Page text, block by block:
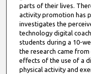
parts of their lives.
activity promotion has
investigates the
technology digital
students during a 10-
the research came
effects of the use of a
physical activity and